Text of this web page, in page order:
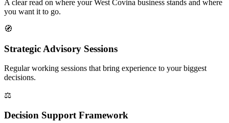
A clear read on where your West Covina business stands and where
you want it to go.
🧭
Strategic Advisory Sessions
Regular working sessions that bring experience to your biggest
decisions.
⚖️
Decision Support Framework